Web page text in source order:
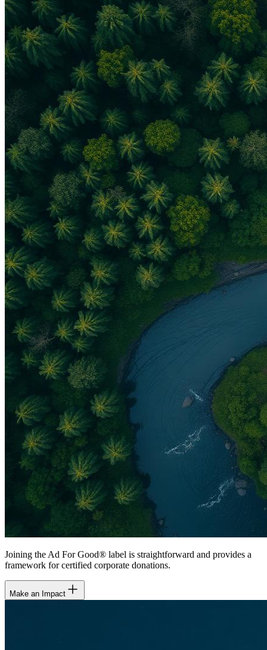
Joining the Ad For Good® label is straightforward and provides a
framework for certified corporate donations.
Make an Impact